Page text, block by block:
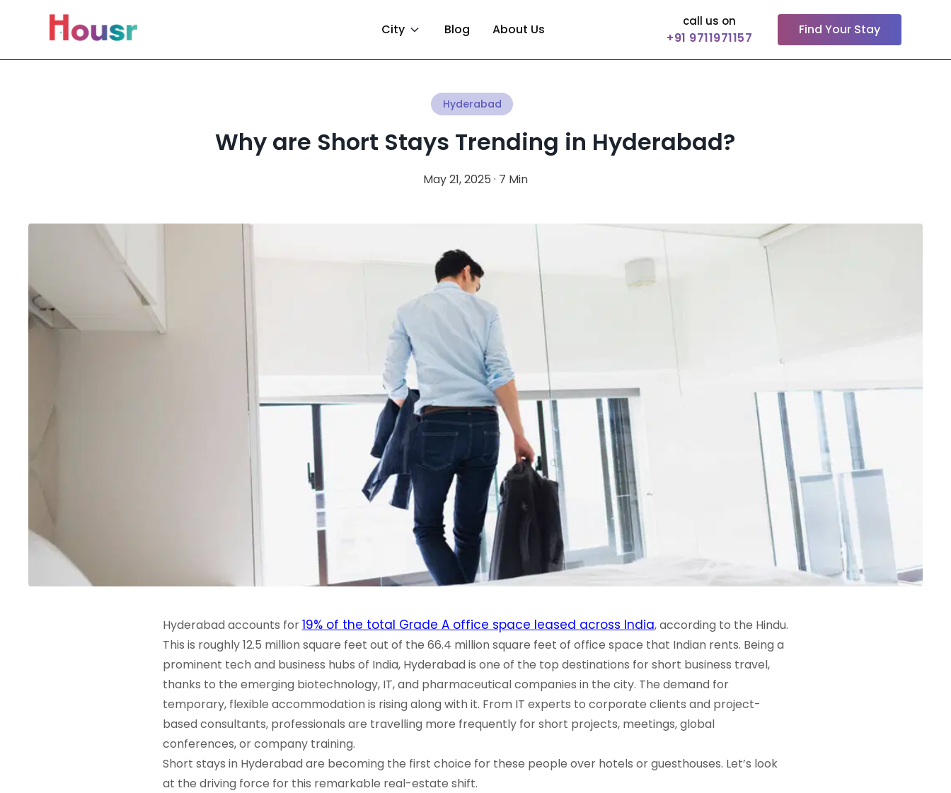
City Blog About Us
call us on
+91 9711971157
Find Your Stay
Hyderabad
Why are Short Stays Trending in Hyderabad?
May 21, 2025 · 7 Min
Hyderabad accounts for19% of the total Grade A office space leased across India, according to the Hindu.
This is roughly 12.5 million square feet out of the 66.4 million square feet of office space that Indian rents. Being a
prominent tech and business hubs of India, Hyderabad is one of the top destinations for short business travel,
thanks to the emerging biotechnology, IT, and pharmaceutical companies in the city. The demand for
temporary, flexible accommodation is rising along with it. From IT experts to corporate clients and project-
based consultants, professionals are travelling more frequently for short projects, meetings, global
conferences, or company training.
Short stays in Hyderabad are becoming the first choice for these people over hotels or guesthouses. Let’s look
at the driving force for this remarkable real-estate shift.